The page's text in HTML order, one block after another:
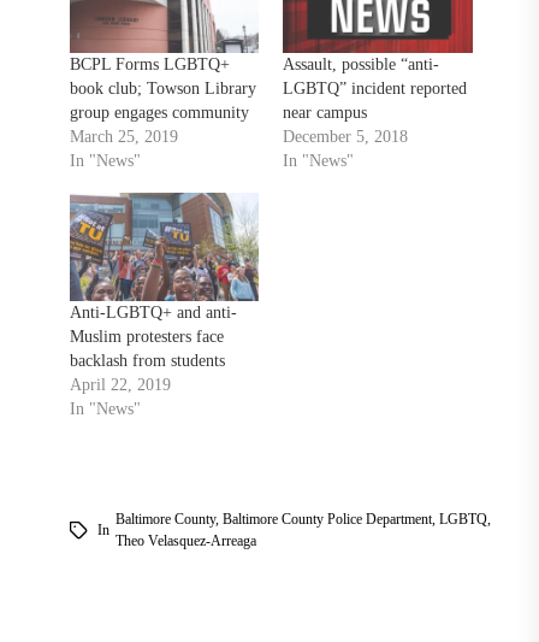
BCPL Forms LGBTQ+
book club; Towson Library
group engages community
March 25, 2019
In "News"
Assault, possible “anti-
LGBTQ” incident reported
near campus
December 5, 2018
In "News"
Anti-LGBTQ+ and anti-
Muslim protesters face
backlash from students
April 22, 2019
In "News"
In
Baltimore County, Baltimore County Police Department, LGBTQ,
Theo Velasquez-Arreaga